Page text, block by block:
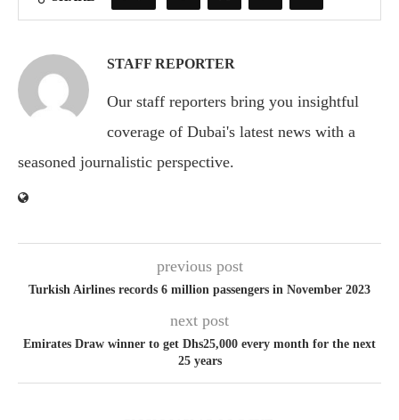
STAFF REPORTER
Our staff reporters bring you insightful
coverage of Dubai's latest news with a
seasoned journalistic perspective.
previous post
Turkish Airlines records 6 million passengers in November 2023
next post
Emirates Draw winner to get Dhs25,000 every month for the next
25 years